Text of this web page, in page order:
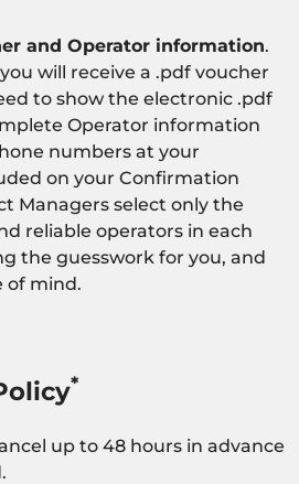
and Operator information.
will receive a .pdf voucher
to show the electronic .pdf
Operator information
numbers at your
on your Confirmation
Managers select only the
reliable operators in each
the guesswork for you, and
of mind.
*
up to 48 hours in advance